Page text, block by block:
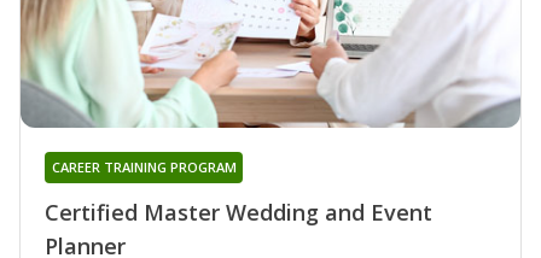
Certified Master Wedding and Event
Planner
CAREER TRAINING PROGRAM